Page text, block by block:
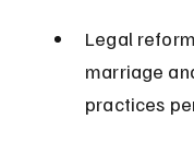
Legal
marriage
practices